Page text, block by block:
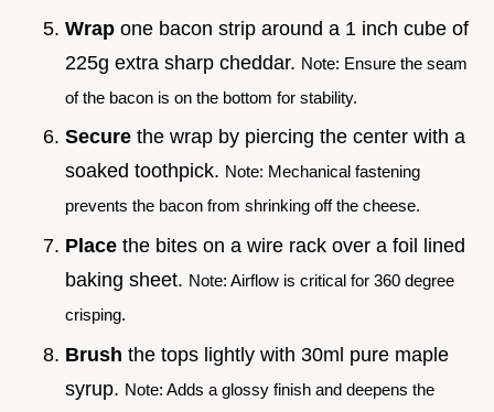
Wrap one bacon strip around a 1 inch cube of
225g extra sharp cheddar. Note: Ensure the seam
of the bacon is on the bottom for stability.
Secure the wrap by piercing the center with a
soaked toothpick. Note: Mechanical fastening
prevents the bacon from shrinking off the cheese.
Place the bites on a wire rack over a foil lined
baking sheet. Note: Airflow is critical for 360 degree
crisping.
Brush the tops lightly with 30ml pure maple
syrup. Note: Adds a glossy finish and deepens the